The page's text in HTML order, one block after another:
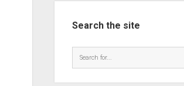
Search the site